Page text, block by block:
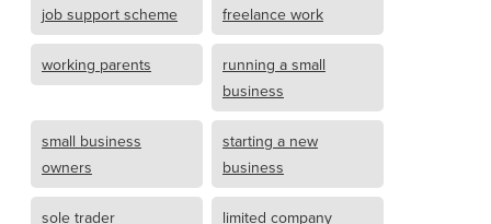
job support scheme freelance work
working parents
running a small
business
small business
owners
starting a new
business
sole trader limited company